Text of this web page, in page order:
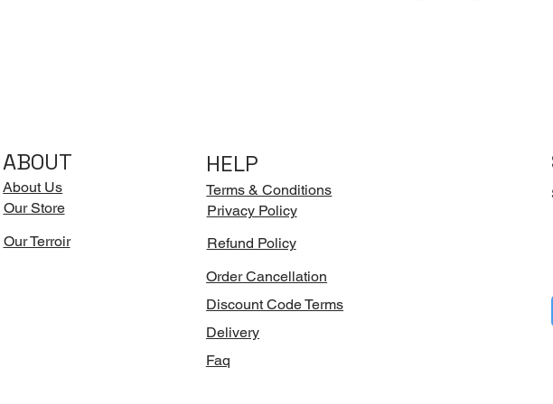
ABOUT
About Us
Our Store
Our Terroir
HELP
Terms & Conditions
Privacy Policy
Refund Policy
Order Cancellation
Discount Code Terms
Delivery
Faq